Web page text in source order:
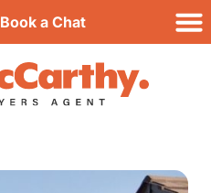
Book a Chat